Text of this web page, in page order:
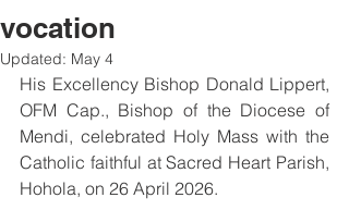
vocation
Updated: May 4
His Excellency Bishop Donald Lippert,
OFM Cap., Bishop of the Diocese of
Mendi, celebrated Holy Mass with the
Catholic faithful at Sacred Heart Parish,
Hohola, on 26 April 2026.